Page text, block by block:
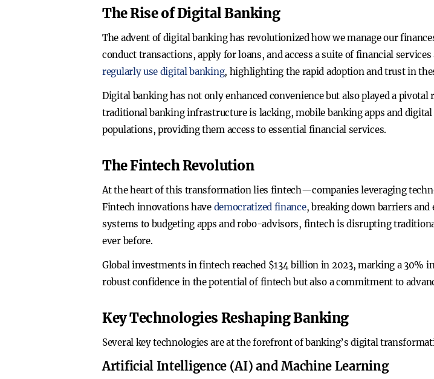
The Rise of Digital Banking
The advent of digital banking has revolutionized how we manage our
conduct transactions, apply for loans, and access a suite of financial
regularly use digital banking, highlighting the rapid adoption and trust in
Digital banking has not only enhanced convenience but also played a
traditional banking infrastructure is lacking, mobile banking apps and
populations, providing them access to essential financial services.
The Fintech Revolution
At the heart of this transformation lies fintech—companies leveraging
Fintech innovations have democratized finance, breaking down barriers
systems to budgeting apps and robo-advisors, fintech is disrupting
ever before.
Global investments in fintech reached $134 billion in 2023, marking a 30%
robust confidence in the potential of fintech but also a commitment to
Key Technologies Reshaping Banking
Several key technologies are at the forefront of banking’s digital
Artificial Intelligence (AI) and Machine Learning